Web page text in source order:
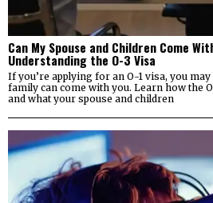
Can My Spouse and Children Come
Understanding the O-3 Visa
If you’re applying for an O-1 visa, you
family can come with you. Learn how the
and what your spouse and children